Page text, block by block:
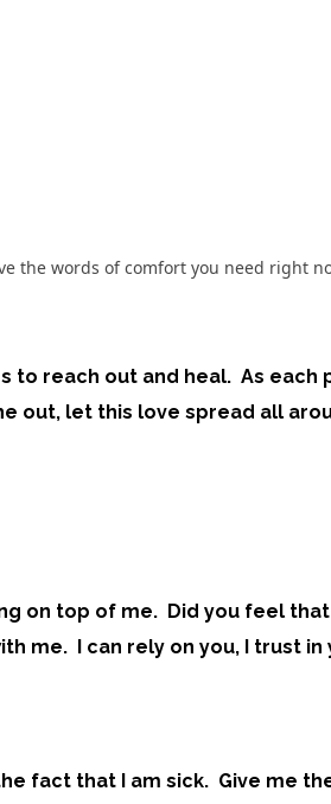
the words of comfort you need right
to reach out and heal. As
out, let this love spread all
on top of me. Did you feel
me. I can rely on you, I trust in
fact that I am sick. Give me